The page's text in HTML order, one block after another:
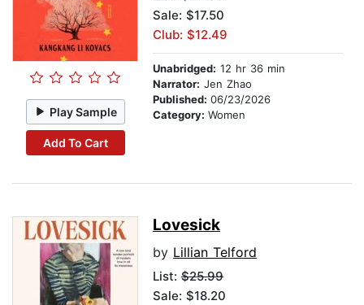
Play Sample
Add To Cart
Sale: $17.50
Club: $12.49
Unabridged: 12 hr 36 min
Narrator: Jen Zhao
Published: 06/23/2026
Category: Women
Lovesick
by Lillian Telford
List: $25.99
Sale: $18.20